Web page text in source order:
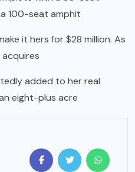
100-seat amphit
it hers for $28 million. As
added to her real
eight-plus acre